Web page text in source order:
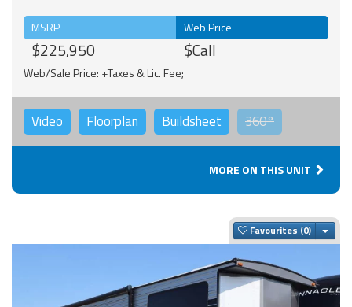
MSRP
$225,950
Web Price
$Call
Web/Sale Price: +Taxes & Lic. Fee;
Video Floorplan Buildsheet 360°
MORE ON THIS UNIT
Favourites